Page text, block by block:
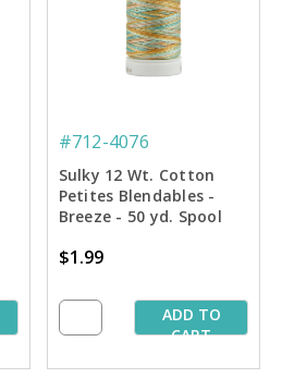
#712-4076
Sulky 12 Wt. Cotton
Petites Blendables -
Breeze - 50 yd. Spool
$1.99
ADD TO
CART